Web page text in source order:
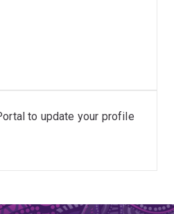
to update your profile